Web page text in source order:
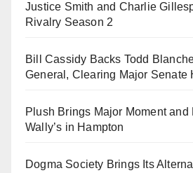
Justice Smith and Charlie
Rivalry Season 2
Bill Cassidy Backs Todd
General, Clearing Major Senate
Plush Brings Major Moment and
Wally’s in Hampton
Dogma Society Brings Its